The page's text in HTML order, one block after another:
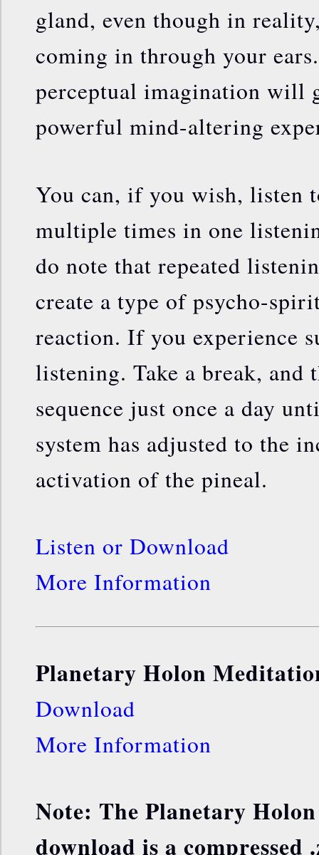
gland, even though in
coming in through your
perceptual imagination will
powerful mind-altering
You can, if you wish, listen
multiple times in one
do note that repeated
create a type of psycho-
reaction. If you experience
listening. Take a break, and
sequence just once a day
system has adjusted to the
activation of the pineal.
Listen or Download
More Information
Planetary Holon
Download
More Information
Note: The Planetary
download is a